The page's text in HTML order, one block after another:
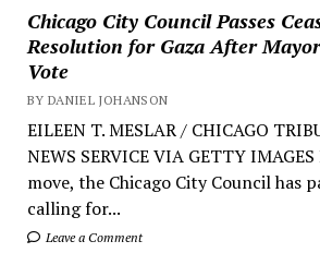
Chicago City Council Passes
Resolution for Gaza After
Vote
BY DANIEL JOHANSON
EILEEN T. MESLAR / CHICAGO
NEWS SERVICE VIA GETTY
move, the Chicago City Council has
calling for...
Leave a Comment